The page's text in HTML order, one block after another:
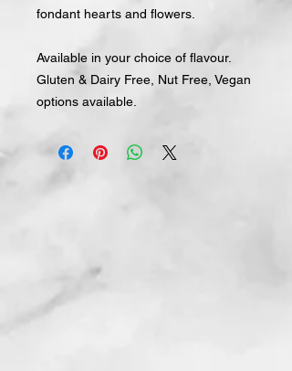
fondant hearts and flowers.
Available in your choice of flavour.
Gluten & Dairy Free, Nut Free, Vegan
options available.